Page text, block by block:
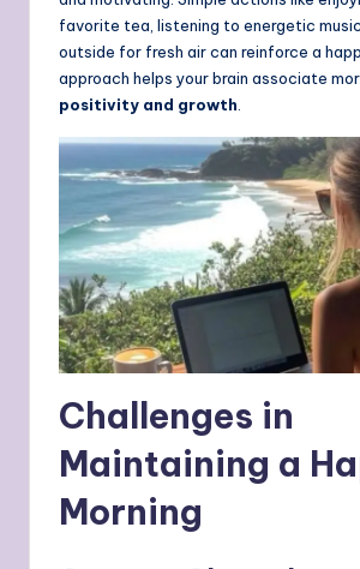
favorite tea, listening to energetic
outside for fresh air can reinforce a
approach helps your brain associate
positivity and growth
Challenges in
Maintaining a
Morning